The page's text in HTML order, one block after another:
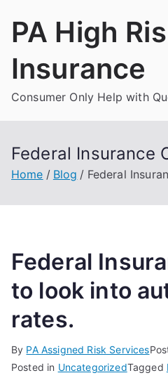
PA High
Insurance
Consumer Only Help with
Federal Insurance
Home Blog Federal
Federal
to look into
rates.
By PA Assigned Risk Services
Posted in UncategorizedTagged